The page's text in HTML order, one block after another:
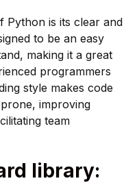
Python is its clear and
to be an easy
making it a great
programmers
style makes code
improving
team
library: